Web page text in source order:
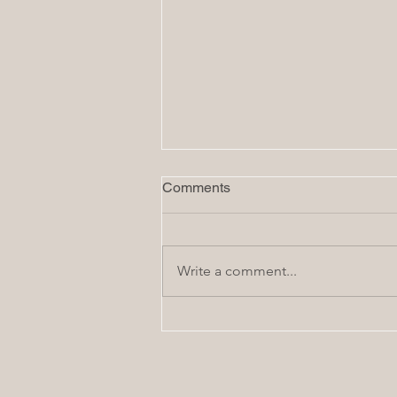
Comments
Write a comment...